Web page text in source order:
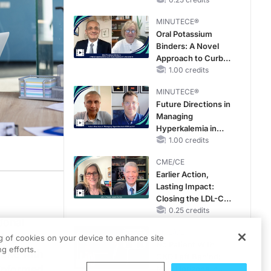
. I'm Dr. Matt Birnholz. Today I'm joined by Karen Roy;
with
and Heart Failure
MINUTECE®
Oral Potassium
Binders: A Novel
Approach to Curb
Hyperkalemia in
1.00 credits
MINUTECE®
Future Directions in
Managing
Hyperkalemia in
CKD and HF
1.00 credits
CME/CE
Earlier Action,
Lasting Impact:
Closing the LDL-C
Gap in Patients
MACE
0.25 credits
of cookies on your device to enhance site
efforts.